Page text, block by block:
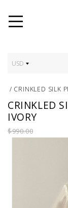
USD
/ CRINKLED SILK
CRINKLED
IVORY
$990.00